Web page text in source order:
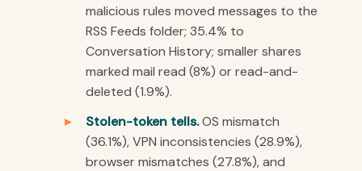
malicious rules moved messages to the
RSS Feeds folder; 35.4% to
Conversation History; smaller shares
marked mail read (8%) or read-and-
deleted (1.9%).
Stolen-token tells.OS mismatch
(36.1%), VPN inconsistencies (28.9%),
browser mismatches (27.8%), and